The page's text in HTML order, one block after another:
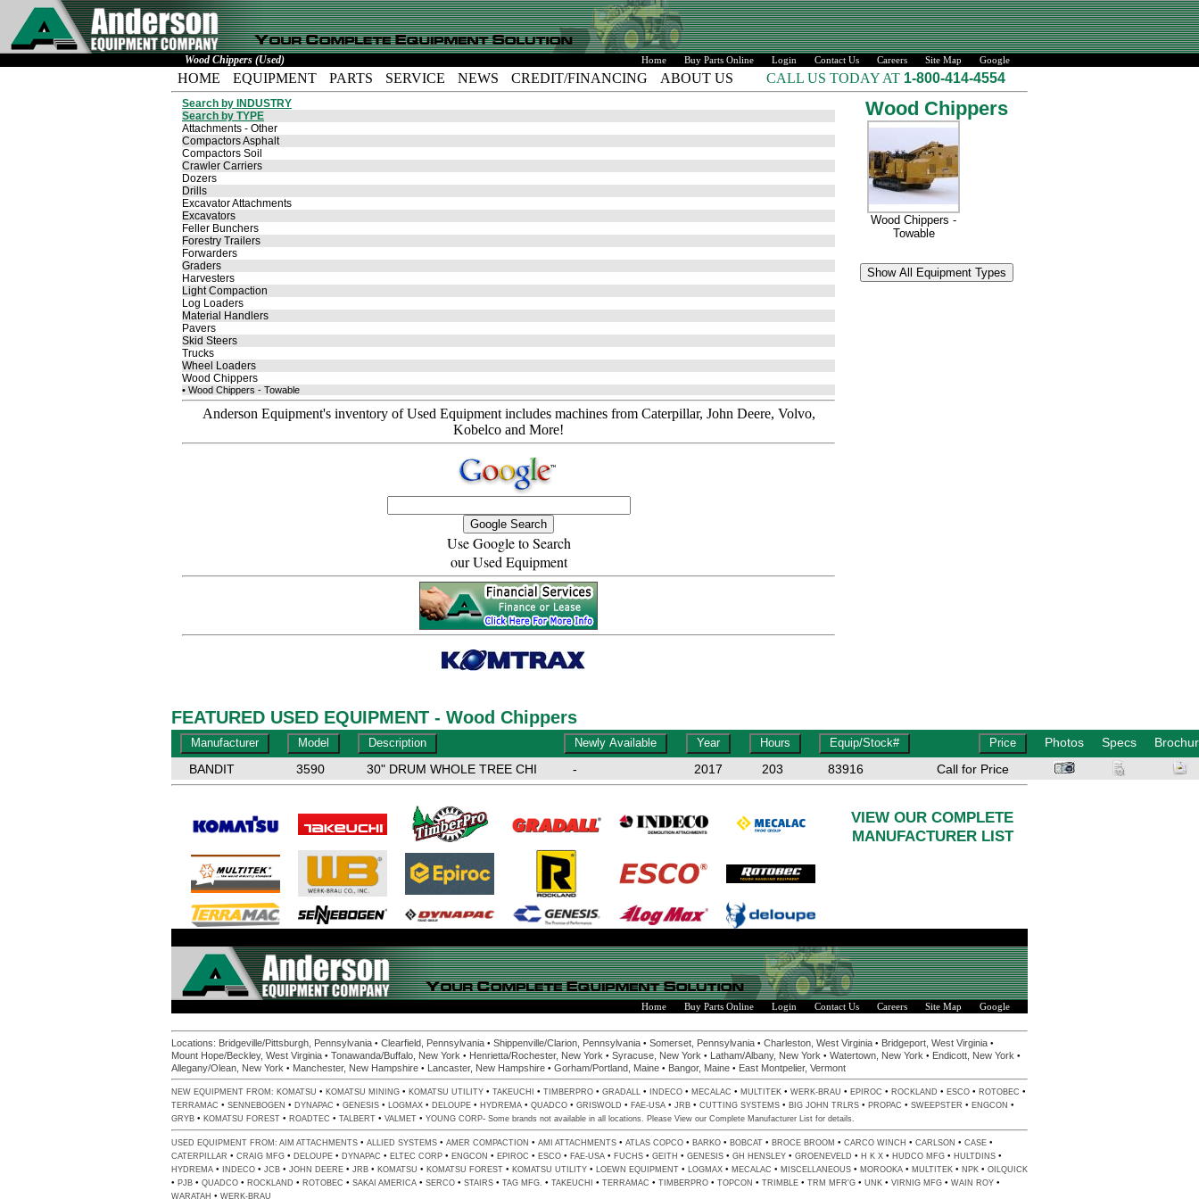
Wood Chippers (Used) Home Buy Parts Online Login Contact Us Careers Site Map Google
HOME EQUIPMENT PARTS SERVICE NEWS CREDIT/FINANCING ABOUT US CALL US TODAY AT 1-800-414-4554
Search by INDUSTRY
Search by TYPE
Attachments - Other
Compactors Asphalt
Compactors Soil
Crawler Carriers
Dozers
Drills
Excavator Attachments
Excavators
Feller Bunchers
Forestry Trailers
Forwarders
Graders
Harvesters
Light Compaction
Log Loaders
Material Handlers
Pavers
Skid Steers
Trucks
Wheel Loaders
Wood Chippers
• Wood Chippers - Towable
Anderson Equipment's inventory of Used Equipment includes machines from Caterpillar, John Deere, Volvo,
Kobelco and More!
Use Google to Search
our Used Equipment
Wood Chippers
Wood Chippers -
Towable
FEATURED USED EQUIPMENT - Wood Chippers
Photos Specs
BANDIT
3590 30" DRUM WHOLE TREE CHI - 2017 203 83916 Call for Price
VIEW OUR COMPLETE
MANUFACTURER LIST
Home Buy Parts Online Login Contact Us Careers Site Map Google
Locations: Bridgeville/Pittsburgh, Pennsylvania • Clearfield, Pennsylvania • Shippenville/Clarion, Pennsylvania • Somerset, Pennsylvania • Charleston, West Virginia • Bridgeport, West Virginia •
Mount Hope/Beckley, West Virginia • Tonawanda/Buffalo, New York • Henrietta/Rochester, New York • Syracuse, New York • Latham/Albany, New York • Watertown, New York • Endicott, New York •
Allegany/Olean, New York • Manchester, New Hampshire • Lancaster, New Hampshire • Gorham/Portland, Maine • Bangor, Maine • East Montpelier, Vermont
NEW EQUIPMENT FROM: KOMATSU • KOMATSU MINING • KOMATSU UTILITY • TAKEUCHI • TIMBERPRO • GRADALL • INDECO • MECALAC • MULTITEK • WERK-BRAU • EPIROC • ROCKLAND • ESCO • ROTOBEC •
TERRAMAC • SENNEBOGEN • DYNAPAC • GENESIS • LOGMAX • DELOUPE • HYDREMA • QUADCO • GRISWOLD • FAE-USA • JRB • CUTTING SYSTEMS • BIG JOHN TRLRS • PROPAC • SWEEPSTER • ENGCON •
GRYB • KOMATSU FOREST • ROADTEC • TALBERT • VALMET • YOUNG CORP- Some brands not available in all locations. Please View our Complete Manufacturer List for details.
USED EQUIPMENT FROM: AIM ATTACHMENTS • ALLIED SYSTEMS • AMER COMPACTION • AMI ATTACHMENTS • ATLAS COPCO • BARKO • BOBCAT • BROCE BROOM • CARCO WINCH • CARLSON • CASE •
CATERPILLAR • CRAIG MFG • DELOUPE • DYNAPAC • ELTEC CORP • ENGCON • EPIROC • ESCO • FAE-USA • FUCHS • GEITH • GENESIS • GH HENSLEY • GROENEVELD • H K X • HUDCO MFG • HULTDINS •
HYDREMA • INDECO • JCB • JOHN DEERE • JRB • KOMATSU • KOMATSU FOREST • KOMATSU UTILITY • LOEWN EQUIPMENT • LOGMAX • MECALAC • MISCELLANEOUS • MOROOKA • MULTITEK • NPK • OILQUICK
• PJB • QUADCO • ROCKLAND • ROTOBEC • SAKAI AMERICA • SERCO • STAIRS • TAG MFG. • TAKEUCHI • TERRAMAC • TIMBERPRO • TOPCON • TRIMBLE • TRM MFR'G • UNK • VIRNIG MFG • WAIN ROY •
WARATAH • WERK-BRAU